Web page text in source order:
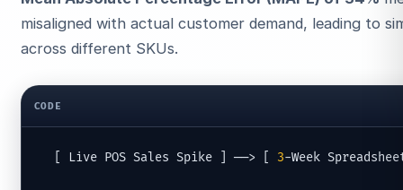
misaligned with actual customer demand, leading to
across different SKUs.
CODE
  [ Live POS Sales Spike ] ──> [
3-Week